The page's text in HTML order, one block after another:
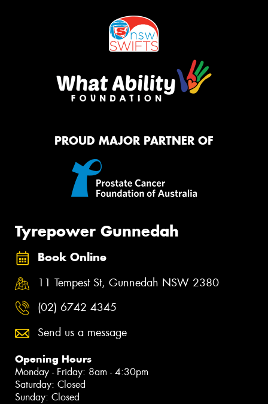
PROUD MAJOR PARTNER OF
Tyrepower Gunnedah
Book Online
11 Tempest St, Gunnedah NSW 2380
(02) 6742 4345
Send us a message
Opening Hours
Monday - Friday: 8am - 4:30pm
Saturday: Closed
Sunday: Closed